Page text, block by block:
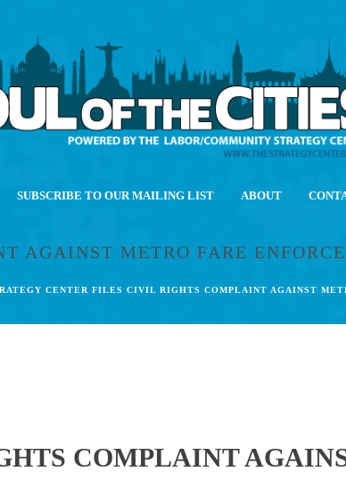
SUBSCRIBE TO OUR MAILING LIST ABOUT
AGAINST METRO FARE
CENTER FILES CIVIL RIGHTS COMPLAINT AGAINST
COMPLAINT